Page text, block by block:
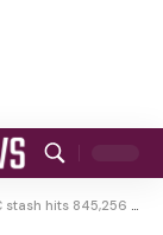
buy! What is the next move investors are watching?